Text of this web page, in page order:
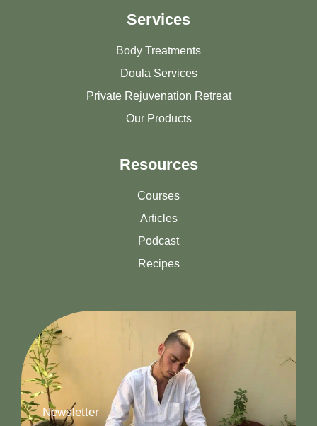
Services
Body Treatments
Doula Services
Private Rejuvenation Retreat
Our Products
Resources
Courses
Articles
Podcast
Recipes
Newsletter